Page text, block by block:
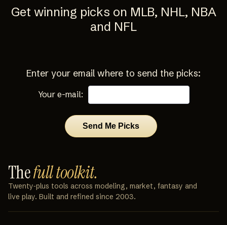
Get winning picks on MLB, NHL, NBA
and NFL
Enter your email where to send the picks:
Your e-mail:
Thefull toolkit.
Twenty‑plus tools across modeling, market, fantasy and
live play. Built and refined since 2003.